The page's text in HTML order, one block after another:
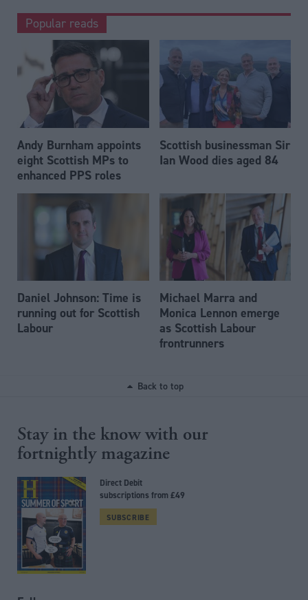
Popular reads
Andy Burnham appoints
eight Scottish MPs to
enhanced PPS roles
Scottish businessman Sir
Ian Wood dies aged 84
Daniel Johnson: Time is
running out for Scottish
Labour
Michael Marra and
Monica Lennon emerge
as Scottish Labour
frontrunners
Back to top
Stay in the know with our
fortnightly magazine
Direct Debit
subscriptions from £49
SUBSCRIBE